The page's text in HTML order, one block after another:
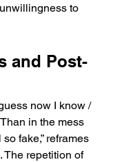
to
and Post-
now I know /
in the mess
fake,” reframes
The repetition of